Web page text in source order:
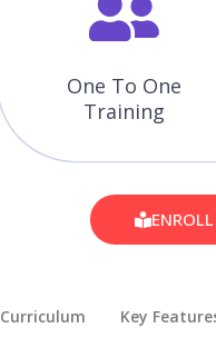
One To One
Training
Curriculum Key